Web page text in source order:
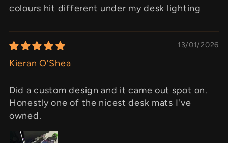
colours hit different under my desk lighting
13/01/2026
Kieran O'Shea
Did a custom design and it came out spot on.
Honestly one of the nicest desk mats I've
owned.